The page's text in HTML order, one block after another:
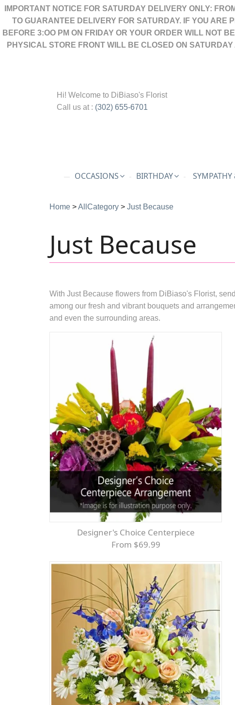
IMPORTANT NOTICE FOR SATURDAY DELIVERY ONLY:
TO GUARANTEE DELIVERY FOR SATURDAY. IF YOU ARE
BEFORE 3:OO PM ON FRIDAY OR YOUR ORDER WILL NOT
PHYSICAL STORE FRONT WILL BE CLOSED ON
Hi! Welcome to DiBiaso's Florist
Call us at : (302) 655-6701
OCCASIONS BIRTHDAY
Home >AllCategory > Just Because
Just Because
With Just Because flowers from DiBiaso's Florist,
among our fresh and vibrant bouquets and
and even the surrounding areas.
Designer's Choice Centerpiece
From $69.99